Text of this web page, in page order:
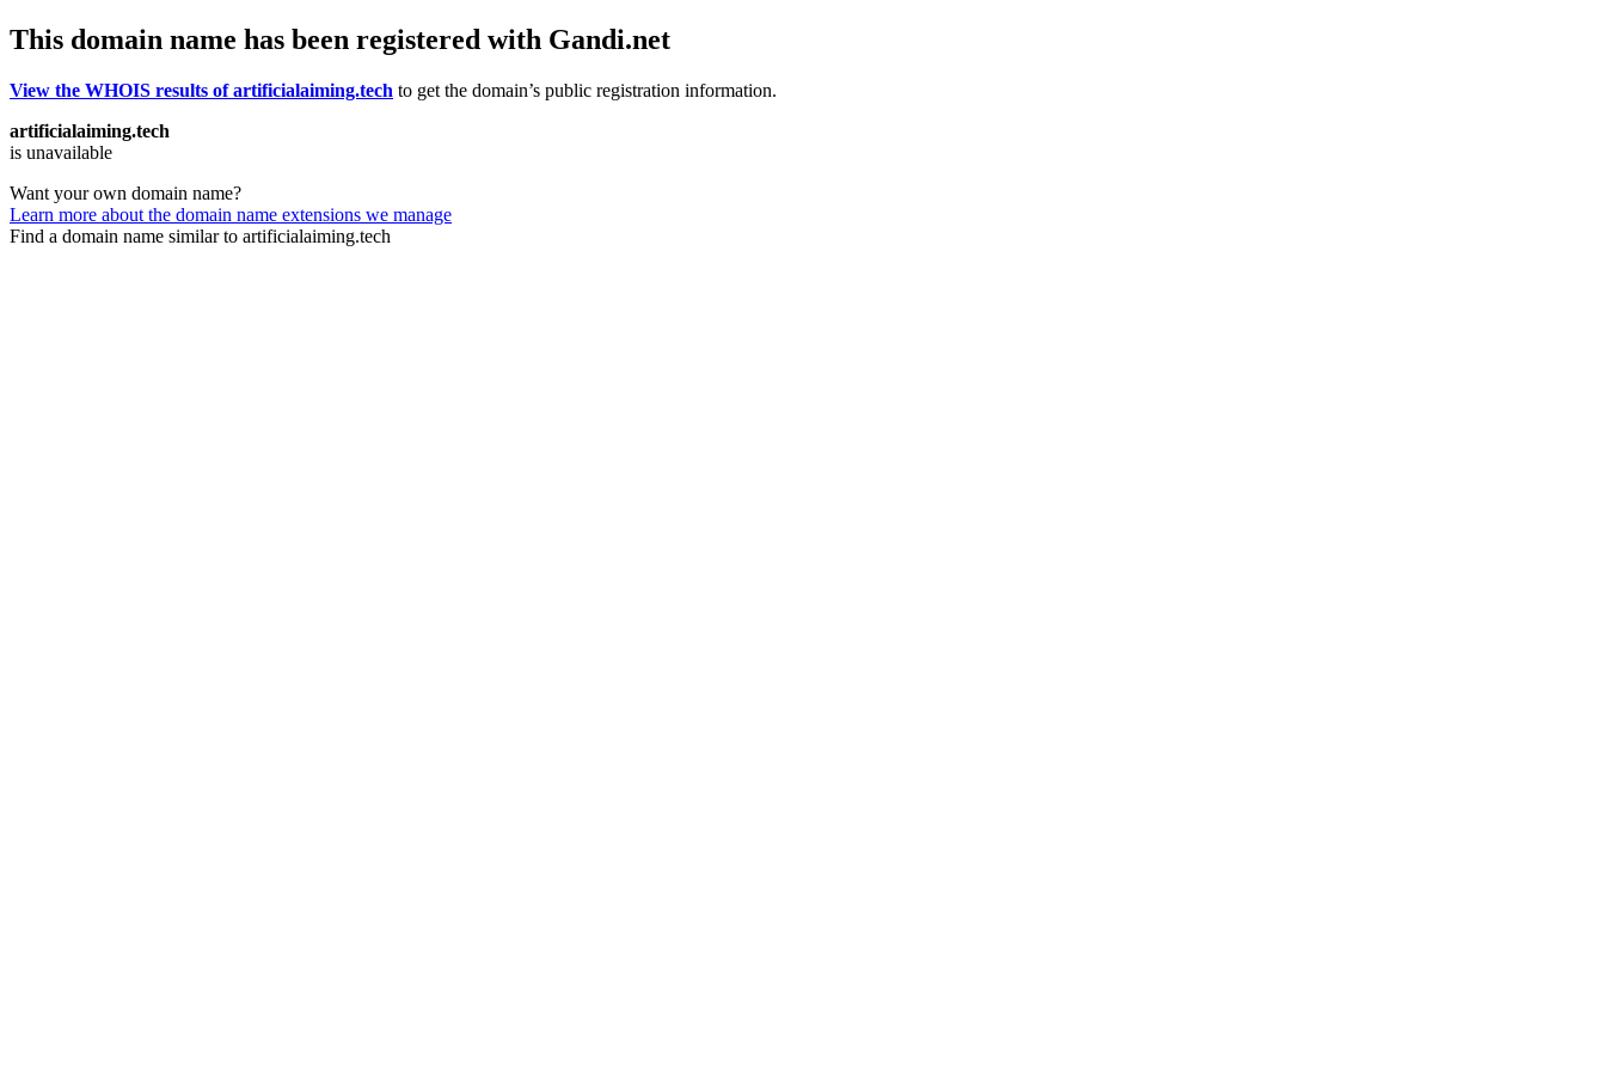
This domain name has been registered with Gandi.net
View the WHOIS results of artificialaiming.tech to get the domain’s public registration information.
artificialaiming.tech
is unavailable
Want your own domain name?
Learn more about the domain name extensions we manage
Find a domain name similar to artificialaiming.tech